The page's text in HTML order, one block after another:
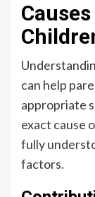
can help
appropriate
exact cause
fully
factors.